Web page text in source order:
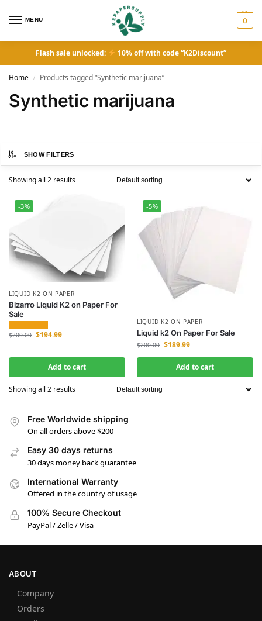
MENU 0
Flash sale unlocked: 10% off with code “K2Discount”
Home / Products tagged “Synthetic marijuana”
Synthetic marijuana
SHOW FILTERS
Showing all 2 results
-3%
LIQUID K2 ON PAPER
Bizarro Liquid K2 on Paper For
Sale
$200.00 $194.99
Add to cart
-5%
LIQUID K2 ON PAPER
Liquid k2 On Paper For Sale
$200.00 $189.99
Add to cart
Showing all 2 results
Free Worldwide shipping
On all orders above $200
Easy 30 days returns
30 days money back guarantee
International Warranty
Offered in the country of usage
100% Secure Checkout
PayPal / Zelle / Visa
ABOUT
Company
Orders